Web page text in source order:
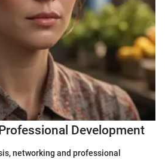
Development
networking and professional